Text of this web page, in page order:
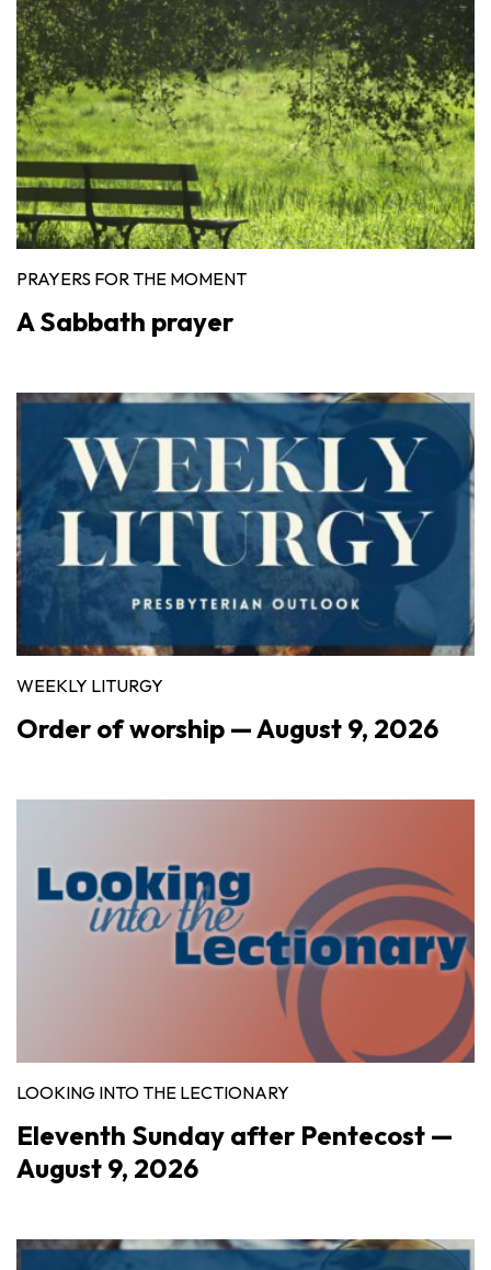
PRAYERS FOR THE MOMENT
A Sabbath prayer
WEEKLY LITURGY
Order of worship — August 9, 2026
LOOKING INTO THE LECTIONARY
Eleventh Sunday after Pentecost —
August 9, 2026